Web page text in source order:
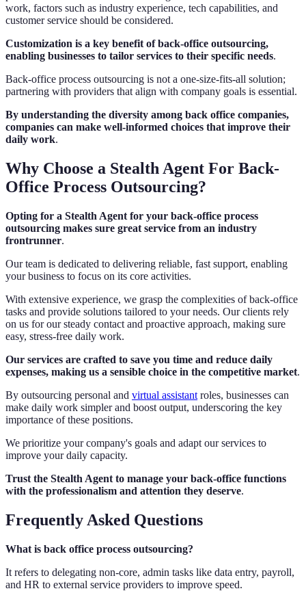
work, factors such as industry experience, tech capabilities, and
customer service should be considered.
Customization is a key benefit of back-office outsourcing,
enabling businesses to tailor services to their specific needs.
Back-office process outsourcing is not a one-size-fits-all solution;
partnering with providers that align with company goals is essential.
By understanding the diversity among back office companies,
companies can make well-informed choices that improve their
daily work.
Why Choose a Stealth Agent For Back-
Office Process Outsourcing?
Opting for a Stealth Agent for your back-office process
outsourcing makes sure great service from an industry
frontrunner.
Our team is dedicated to delivering reliable, fast support, enabling
your business to focus on its core activities.
With extensive experience, we grasp the complexities of back-office
tasks and provide solutions tailored to your needs. Our clients rely
on us for our steady contact and proactive approach, making sure
easy, stress-free daily work.
Our services are crafted to save you time and reduce daily
expenses, making us a sensible choice in the competitive market.
By outsourcing personal and virtual assistant roles, businesses can
make daily work simpler and boost output, underscoring the key
importance of these positions.
We prioritize your company's goals and adapt our services to
improve your daily capacity.
Trust the Stealth Agent to manage your back-office functions
with the professionalism and attention they deserve.
Frequently Asked Questions
What is back office process outsourcing?
It refers to delegating non-core, admin tasks like data entry, payroll,
and HR to external service providers to improve speed.